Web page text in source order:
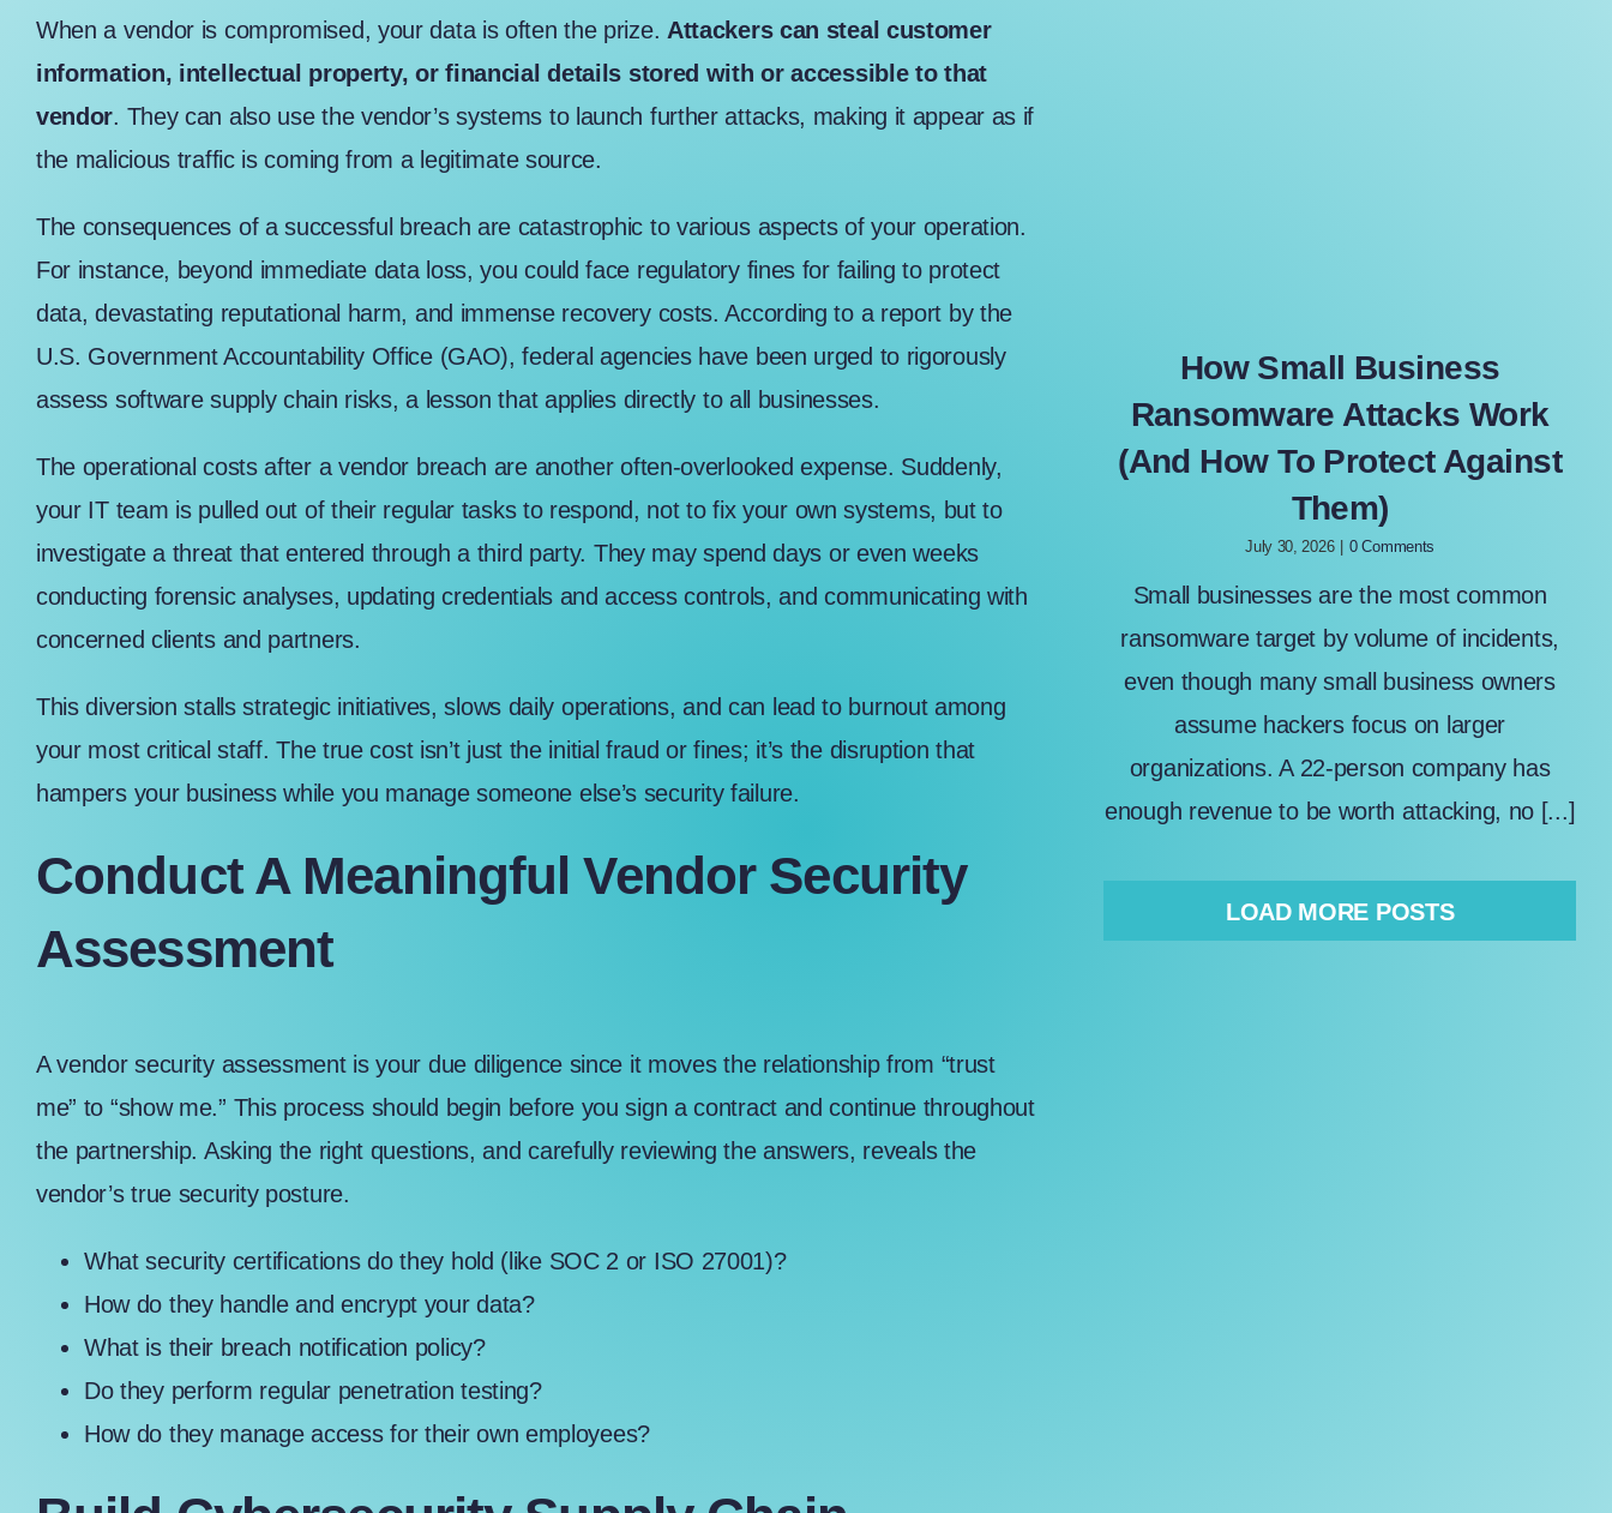
When a vendor is compromised, your data is often the prize. Attackers can steal customer
information, intellectual property, or financial details stored with or accessible to that
vendor. They can also use the vendor’s systems to launch further attacks, making it appear as if
the malicious traffic is coming from a legitimate source.
The consequences of a successful breach are catastrophic to various aspects of your operation.
For instance, beyond immediate data loss, you could face regulatory fines for failing to protect
data, devastating reputational harm, and immense recovery costs. According to a report by the
U.S. Government Accountability Office (GAO), federal agencies have been urged to rigorously
assess software supply chain risks, a lesson that applies directly to all businesses.
The operational costs after a vendor breach are another often-overlooked expense. Suddenly,
your IT team is pulled out of their regular tasks to respond, not to fix your own systems, but to
investigate a threat that entered through a third party. They may spend days or even weeks
conducting forensic analyses, updating credentials and access controls, and communicating with
concerned clients and partners.
This diversion stalls strategic initiatives, slows daily operations, and can lead to burnout among
your most critical staff. The true cost isn’t just the initial fraud or fines; it’s the disruption that
hampers your business while you manage someone else’s security failure.
Conduct A Meaningful Vendor Security
Assessment
A vendor security assessment is your due diligence since it moves the relationship from “trust
me” to “show me.” This process should begin before you sign a contract and continue throughout
the partnership. Asking the right questions, and carefully reviewing the answers, reveals the
vendor’s true security posture.
What security certifications do they hold (like SOC 2 or ISO 27001)?
How do they handle and encrypt your data?
What is their breach notification policy?
Do they perform regular penetration testing?
How do they manage access for their own employees?
How Small Business
Ransomware Attacks Work
(And How To Protect Against
Them)
July 30, 2026 0 Comments
Small businesses are the most common
ransomware target by volume of incidents,
even though many small business owners
assume hackers focus on larger
organizations. A 22-person company has
enough revenue to be worth attacking, no [...]
LOAD MORE POSTS